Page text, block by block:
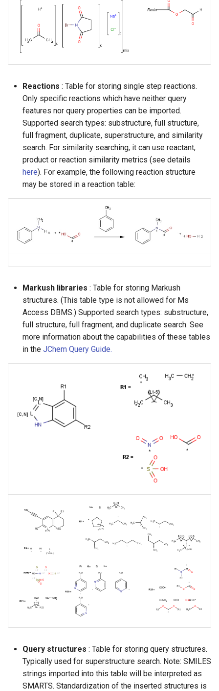
Reactions : Table for storing single step reactions.
Only specific reactions which have neither query
features nor query properties can be imported.
Supported search types: substructure, full structure,
full fragment, duplicate, superstructure, and similarity
search. For similarity searching, it can use reactant,
product or reaction similarity metrics (see details
here). For example, the following reaction structure
may be stored in a reaction table:
Markush libraries : Table for storing Markush
structures. (This table type is not allowed for Ms
Access DBMS.) Supported search types: substructure,
full structure, full fragment, and duplicate search. See
more information about the capabilities of these tables
in the JChem Query Guide.
Query structures : Table for storing query structures.
Typically used for superstructure search. Note: SMILES
strings imported into this table will be interpreted as
SMARTS. Standardization of the inserted structures is